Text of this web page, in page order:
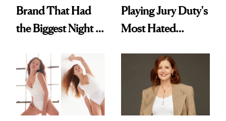
Brand That Had
the Biggest Night at
Awards
Playing Jury Duty's
Most Hated
Why Inner Calm Is
Her Ultimate
Beauty Secret